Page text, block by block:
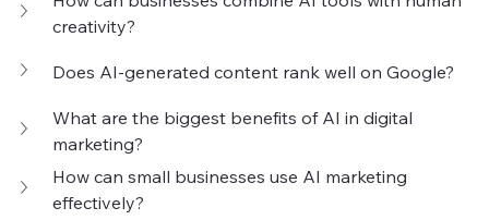
creativity?
Does AI-generated content rank well on Google?
What are the biggest benefits of AI in digital
marketing?
How can small businesses use AI marketing
effectively?